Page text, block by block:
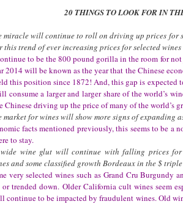
20 THINGS TO LOOK FOR IN
miracle will continue to roll on driving up prices for
this trend of ever increasing prices for selected
to be the 800 pound gorilla in the room for
2014 will be known as the year that the Chinese
this position since 1872! And, this gap is
consume a larger and larger share of the world’s
Chinese driving up the price of many of the world’s
market for wines will show more signs of expanding
facts mentioned previously, this seems to be a
to stay.
wine glut will continue with falling prices
and some classified growth Bordeaux in the $
very selected wines such as Grand Cru Burgundy
or trended down. Older California cult wines seem
continue to be impacted by fraudulent wines. Old